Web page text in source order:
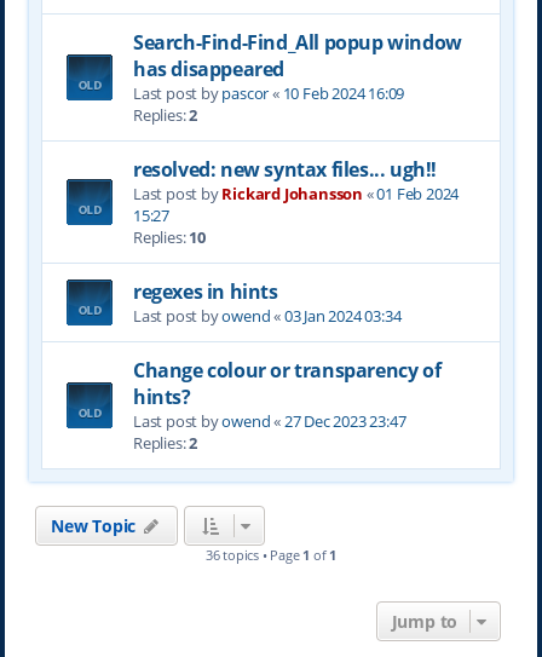
Search-Find-Find_All popup window
has disappeared
Last post bypascor« 10 Feb 2024 16:09
Replies:2
resolved: new syntax files... ugh!!
Last post byRickard Johansson «01 Feb 2024
15:27
Replies:10
regexes in hints
Last post byowend«03 Jan 2024 03:34
Change colour or transparency of
hints?
Last post byowend«27 Dec 2023 23:47
Replies:2
New Topic
36 topics • Page 1 of 1
Jump to